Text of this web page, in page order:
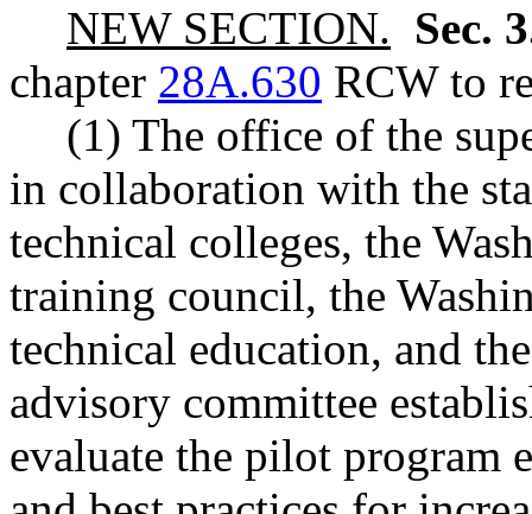
NEW SECTION. Sec.
chapter 28A.630 RCW to
(1) The office of the
in collaboration with the
technical colleges, the
training council, the
technical education, and
advisory committee
evaluate the pilot program